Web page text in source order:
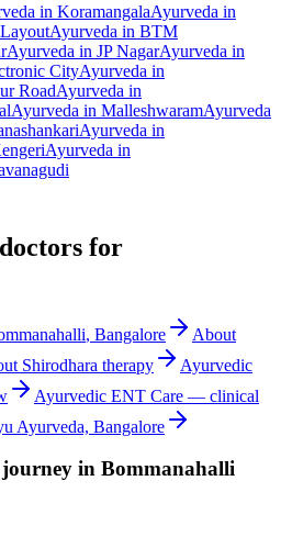
in KoramangalaAyurveda in
Ayurveda in BTM
Ayurveda in JP NagarAyurveda in
CityAyurveda in
RoadAyurveda in
Ayurveda in MalleshwaramAyurveda
Ayurveda in
Ayurveda in
for
, Bangalore
About
Shirodhara therapy
Ayurvedic
Ayurvedic ENT Care — clinical
Ayurveda, Bangalore
journey in Bommanahalli